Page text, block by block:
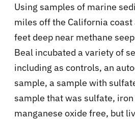
Using samples of marine
miles off the California
feet deep near methane
Beal incubated a variety of
including as controls, an
sample, a sample with
sample that was sulfate, iron
manganese oxide free, but